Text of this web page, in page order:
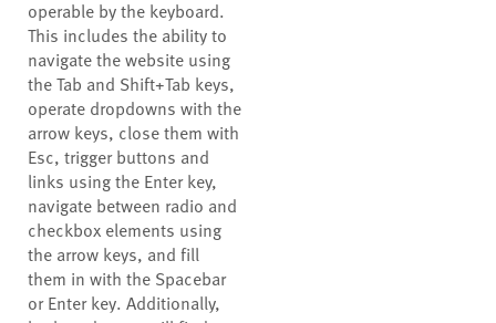
operable by the keyboard.
This includes the ability to
navigate the website using
the Tab and Shift+Tab keys,
operate dropdowns with the
arrow keys, close them with
Esc, trigger buttons and
links using the Enter key,
navigate between radio and
checkbox elements using
the arrow keys, and fill
them in with the Spacebar
or Enter key. Additionally,